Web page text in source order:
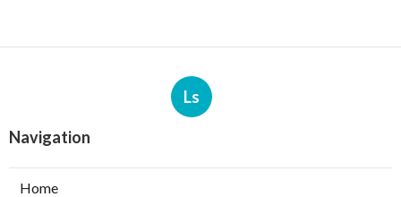
Ls
Navigation
Home